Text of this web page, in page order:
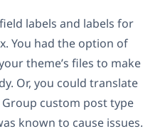
labels and labels for
You had the option of
theme’s files to make
Or, you could translate
custom post type
known to cause issues.